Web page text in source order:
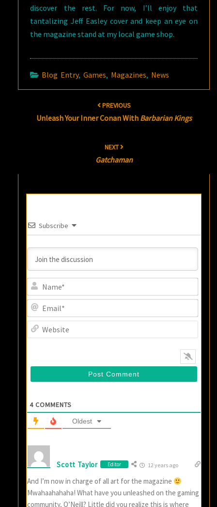
discover the rest. For now, I’ll enjoy that
tantalizing Jeff Easley cover and keep an eye on
the magazine stand at my local game shop.
Blog Entry,Games, Magazines, News
PREVIOUS
Unleash Your Inner Conan With Barbarian Kings
NEXT
Gatchaman
Subscribe
4 COMMENTS
Oldest
Scott Taylor Editor 12 years ago
And I’m now in charge of all art for the magazine
Mwahaahahaha! What have you unleashed on the gaming
community, O’Neill? Little did you realize this is where